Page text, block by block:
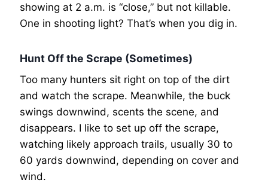
showing at 2 a.m. is “close,” but not killable.
One in shooting light? That’s when you dig in.
Hunt Off the Scrape (Sometimes)
Too many hunters sit right on top of the dirt
and watch the scrape. Meanwhile, the buck
swings downwind, scents the scene, and
disappears. I like to set up off the scrape,
watching likely approach trails, usually 30 to
60 yards downwind, depending on cover and
wind.